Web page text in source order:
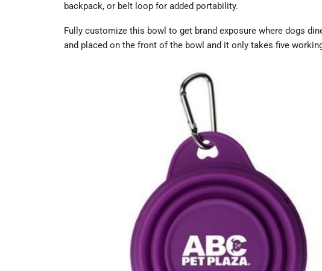
backpack, or belt loop for added portability.
Fully customize this bowl to get brand exposure where dogs
and placed on the front of the bowl and it only takes five